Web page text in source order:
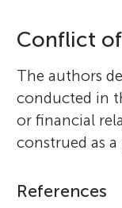
Conflict
The authors
conducted in
or financial
construed as
References